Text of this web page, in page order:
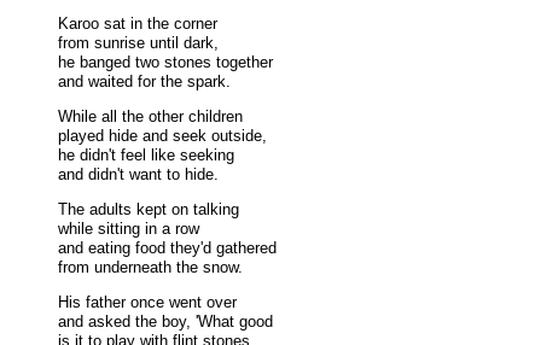
Karoo sat in the corner
from sunrise until dark,
he banged two stones together
and waited for the spark.
While all the other children
played hide and seek outside,
he didn't feel like seeking
and didn't want to hide.
The adults kept on talking
while sitting in a row
and eating food they'd gathered
from underneath the snow.
His father once went over
and asked the boy, 'What good
is it to play with flint stones,